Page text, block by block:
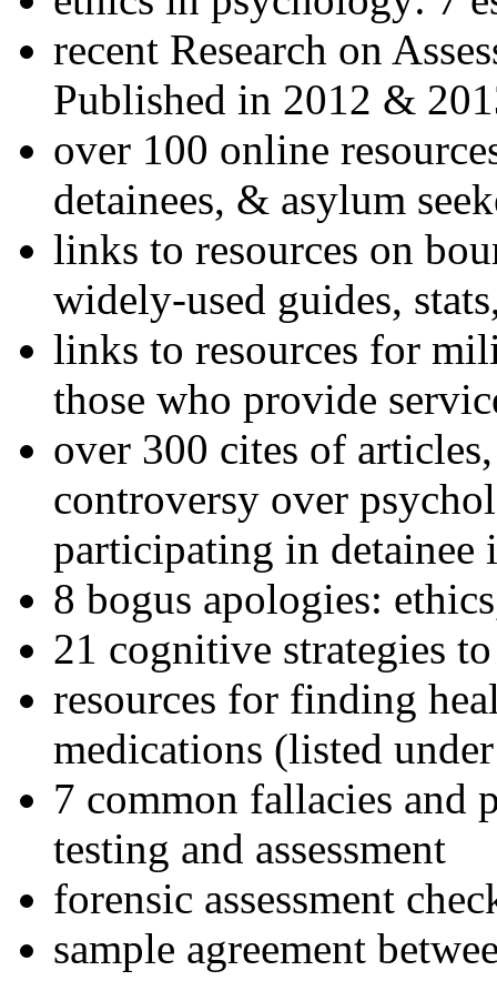
recent Research on
Published in 2012 &
over 100 online
detainees, & asylum
links to resources on
widely-used guides,
links to resources for
those who provide
over 300 cites of
controversy over
participating in detainee
8 bogus apologies:
21 cognitive strategies
resources for finding
medications (listed
7 common fallacies and
testing and assessment
forensic assessment
sample agreement